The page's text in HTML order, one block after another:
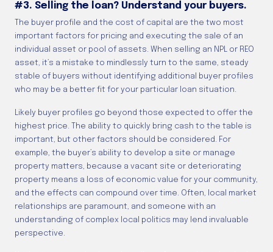
#3. Selling the loan? Understand your buyers.
The buyer profile and the cost of capital are the two most
important factors for pricing and executing the sale of an
individual asset or pool of assets. When selling an NPL or REO
asset, it’s a mistake to mindlessly turn to the same, steady
stable of buyers without identifying additional buyer profiles
who may be a better fit for your particular loan situation.
Likely buyer profiles go beyond those expected to offer the
highest price. The ability to quickly bring cash to the table is
important, but other factors should be considered. For
example, the buyer’s ability to develop a site or manage
property matters, because a vacant site or deteriorating
property means a loss of economic value for your community,
and the effects can compound over time. Often, local market
relationships are paramount, and someone with an
understanding of complex local politics may lend invaluable
perspective.